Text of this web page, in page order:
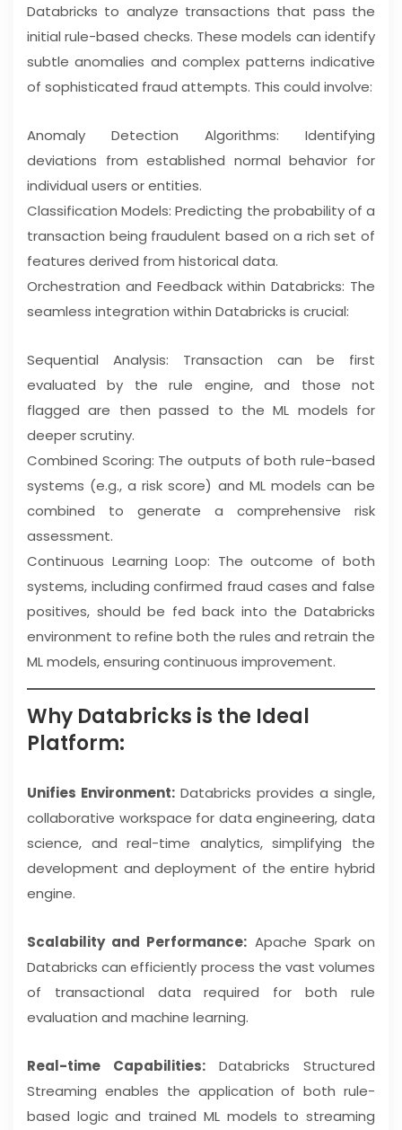
Databricks to analyze transactions that pass the
initial rule-based checks. These models can identify
subtle anomalies and complex patterns indicative
of sophisticated fraud attempts. This could involve:
Anomaly Detection Algorithms: Identifying
deviations from established normal behavior for
individual users or entities.
Classification Models: Predicting the probability of a
transaction being fraudulent based on a rich set of
features derived from historical data.
Orchestration and Feedback within Databricks: The
seamless integration within Databricks is crucial:
Sequential Analysis: Transaction can be first
evaluated by the rule engine, and those not
flagged are then passed to the ML models for
deeper scrutiny.
Combined Scoring: The outputs of both rule-based
systems (e.g., a risk score) and ML models can be
combined to generate a comprehensive risk
assessment.
Continuous Learning Loop: The outcome of both
systems, including confirmed fraud cases and false
positives, should be fed back into the Databricks
environment to refine both the rules and retrain the
ML models, ensuring continuous improvement.
Why Databricks is the Ideal
Platform:
Unifies Environment: Databricks provides a single,
collaborative workspace for data engineering, data
science, and real-time analytics, simplifying the
development and deployment of the entire hybrid
engine.
Scalability and Performance: Apache Spark on
Databricks can efficiently process the vast volumes
of transactional data required for both rule
evaluation and machine learning.
Real-time Capabilities: Databricks Structured
Streaming enables the application of both rule-
based logic and trained ML models to streaming